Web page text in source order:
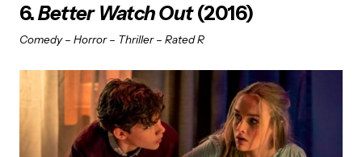
6.Better Watch Out(2016)
Comedy – Horror – Thriller – Rated R